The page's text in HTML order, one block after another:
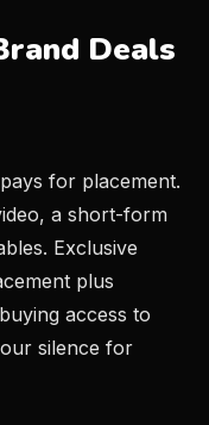
Deals
for placement.
a short-form
Exclusive
plus
access to
silence for